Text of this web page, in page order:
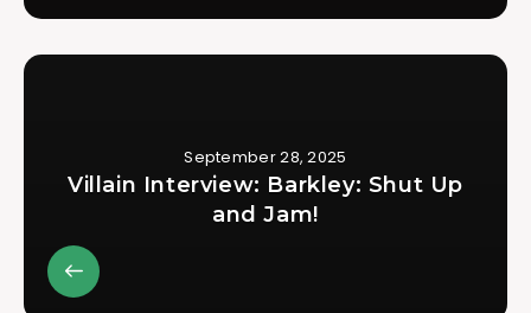
September 28, 2025
Villain Interview: Barkley: Shut Up
and Jam!